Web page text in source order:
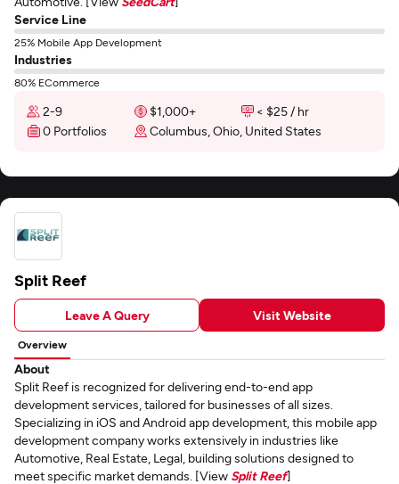
Service Line
25% Mobile App Development
Industries
80% ECommerce
2-9 $1,000+
< $25 / hr
0 Portfolios
Columbus, Ohio, United States
Split Reef
Leave A Query Visit Website
Overview
About
Split Reef is recognized for delivering end-to-end app
development services, tailored for businesses of all sizes.
Specializing in iOS and Android app development, this mobile app
development company works extensively in industries like
Automotive, Real Estate, Legal, building solutions designed to
meet specific market demands. [View Split Reef]